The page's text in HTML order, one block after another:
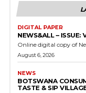
DIGITAL PAPER
NEWS&ALL – ISSUE:
Online digital copy of
August 6, 2026
NEWS
BOTSWANA
TASTE & SIP